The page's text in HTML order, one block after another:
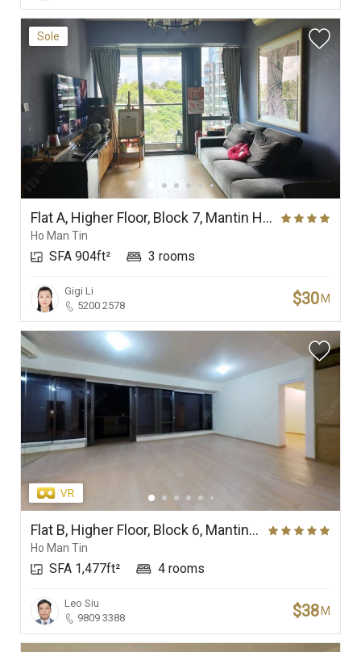
Sole
Flat A, Higher Floor, Block 7, Mantin Heights
Ho Man Tin
SFA 904ft² 3 rooms
Gigi Li
5200 2578
$30 M
Flat B, Higher Floor, Block 6, Mantin Heights
Ho Man Tin
SFA 1,477ft² 4 rooms
Leo Siu
9809 3388
$38 M